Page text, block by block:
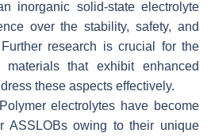
inorganic solid-state electrolyte
over the stability, safety, and
research is crucial for the
that exhibit enhanced
these aspects effectively.
electrolytes have become
ASSLOBs owing to their unique